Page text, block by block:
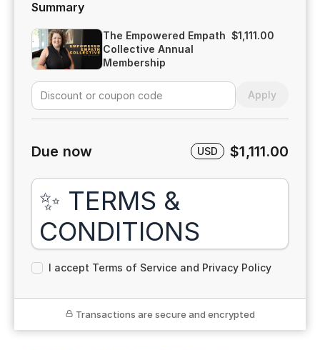
Summary
The Empowered Empath
Collective Annual
Membership
$1,111.00
Apply
Due now USD $1,111.00
✨ TERMS &
CONDITIONS
— Annual Plan
💳 Payment Terms
I accept Terms of Service and Privacy Policy
Transactions are secure and encrypted